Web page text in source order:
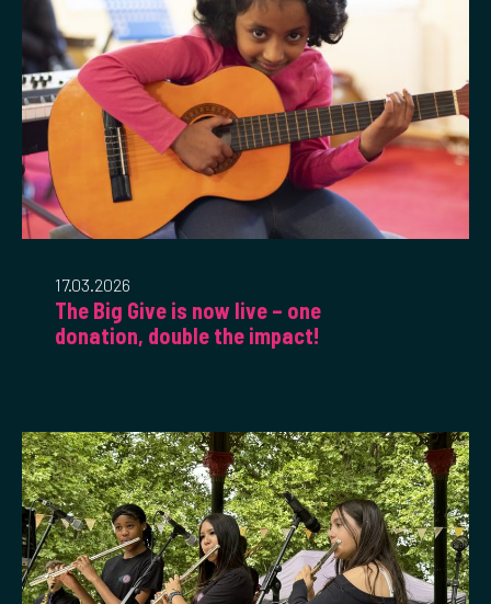
17.03.2026
The Big Give is now live – one
donation, double the impact!